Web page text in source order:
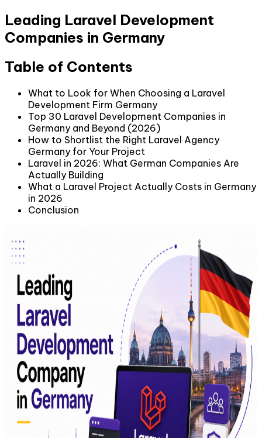
Leading Laravel Development
Companies in Germany
Table of Contents
What to Look for When Choosing a Laravel
Development Firm Germany
Top 30 Laravel Development Companies in
Germany and Beyond (2026)
How to Shortlist the Right Laravel Agency
Germany for Your Project
Laravel in 2026: What German Companies Are
Actually Building
What a Laravel Project Actually Costs in Germany
in 2026
Conclusion